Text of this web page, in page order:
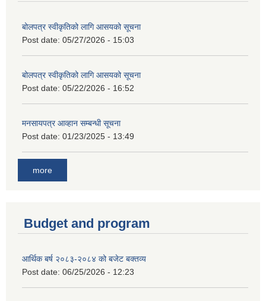
बोलपत्र स्वीकृतिको लागि आसयको सूचना
Post date: 05/27/2026 - 15:03
बोलपत्र स्वीकृतिको लागि आसयको सूचना
Post date: 05/22/2026 - 16:52
मनसायपत्र आव्हान सम्बन्धी सूचना
Post date: 01/23/2025 - 13:49
more
Budget and program
आर्थिक बर्ष २०८३-२०८४ को बजेट बक्तव्य
Post date: 06/25/2026 - 12:23